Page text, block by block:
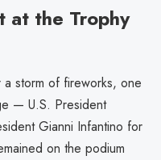
at the Trophy
storm of fireworks, one
— U.S. President
Gianni Infantino for
on the podium